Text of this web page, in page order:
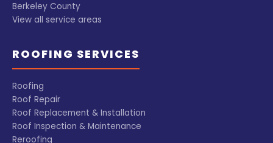
Berkeley County
View all service areas
ROOFING SERVICES
Roofing
Roof Repair
Roof Replacement & Installation
Roof Inspection & Maintenance
Reroofing